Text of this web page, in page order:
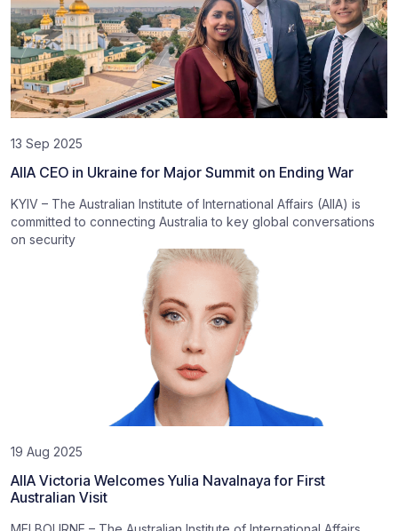
13 Sep 2025
AIIA CEO in Ukraine for Major Summit on Ending War
KYIV – The Australian Institute of International Affairs (AIIA) is
committed to connecting Australia to key global conversations
on security
19 Aug 2025
AIIA Victoria Welcomes Yulia Navalnaya for First
Australian Visit